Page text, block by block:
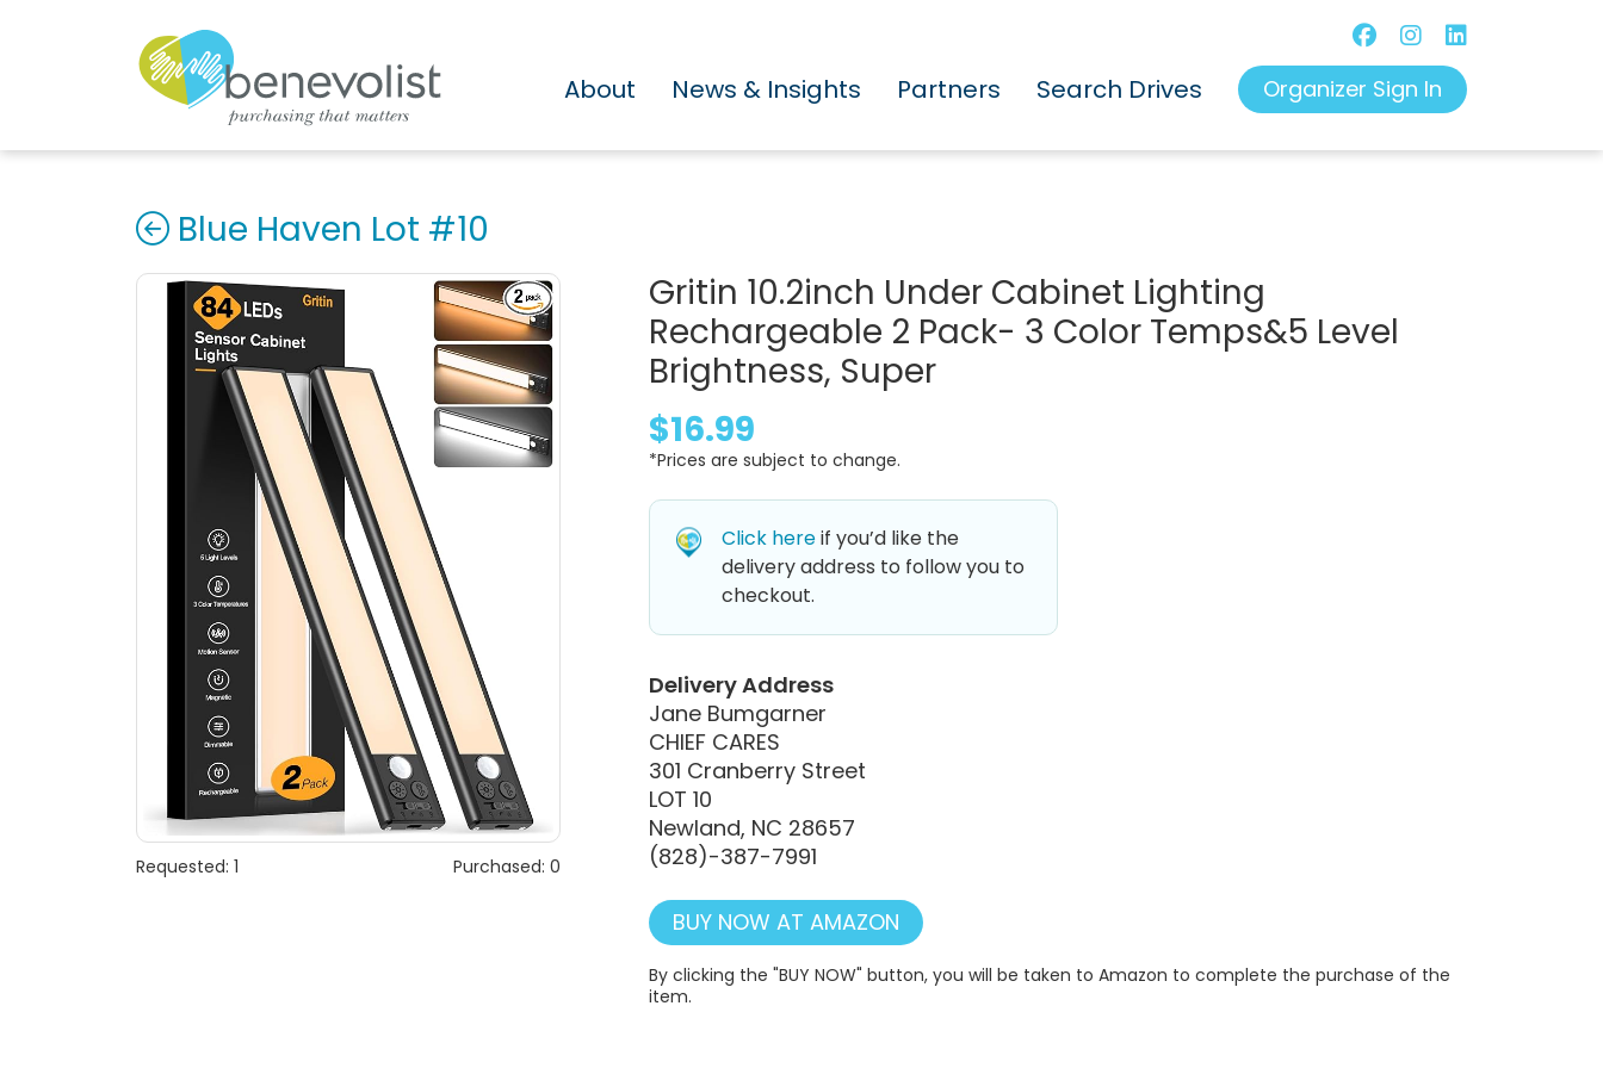
About News & Insights Partners Search Drives Organizer Sign In
Blue Haven Lot #10
Requested: 1 Purchased: 0
Gritin 10.2inch Under Cabinet Lighting
Rechargeable 2 Pack- 3 Color Temps&5 Level
Brightness, Super
$16.99
*Prices are subject to change.
Click hereif you’d like the
delivery address to follow you to
checkout.
Delivery Address
Jane Bumgarner
CHIEF CARES
301 Cranberry Street
LOT 10
Newland, NC 28657
(828)-387-7991
BUY NOW AT AMAZON
By clicking the "BUY NOW" button, you will be taken to Amazon to complete the purchase of the
item.